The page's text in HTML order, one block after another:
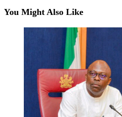
articles
You Might Also Like